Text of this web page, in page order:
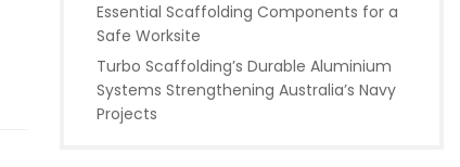
Essential Scaffolding Components for a
Safe Worksite
Turbo Scaffolding’s Durable Aluminium
Systems Strengthening Australia’s Navy
Projects